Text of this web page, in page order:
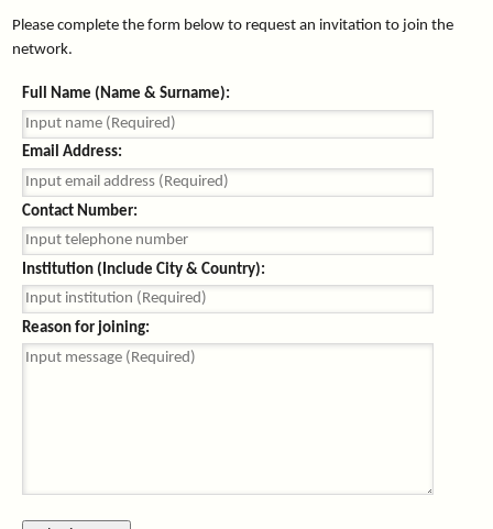
Please complete the form below to request an invitation to join the
network.
Full Name (Name & Surname):
Email Address:
Contact Number:
Institution (Include City & Country):
Reason for joining: